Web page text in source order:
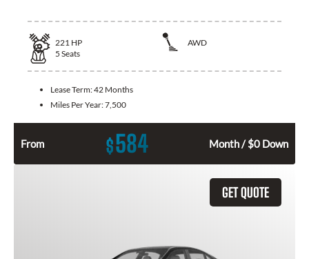
221 HP
AWD
5 Seats
Lease Term:42 Months
Miles Per Year:7,500
From $584 Month / $0 Down
GET QUOTE